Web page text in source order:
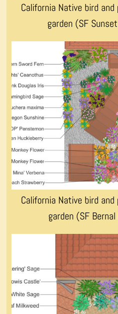
California Native bird
garden (SF
California Native bird
garden (SF